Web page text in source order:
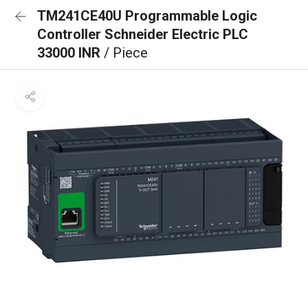
TM241CE40U Programmable Logic
Controller Schneider Electric PLC
33000 INR / Piece